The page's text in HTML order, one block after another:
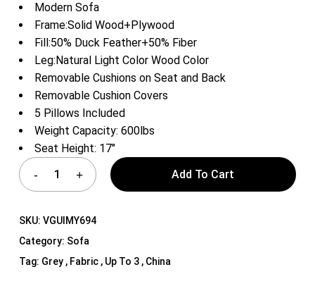
Modern Sofa
Frame:Solid Wood+Plywood
Fill:50% Duck Feather+50% Fiber
Leg:Natural Light Color Wood Color
Removable Cushions on Seat and Back
Removable Cushion Covers
5 Pillows Included
Weight Capacity: 600lbs
Seat Height: 17″
Add To Cart
SKU: VGUIMY694
Category: Sofa
Tag: Grey , Fabric , Up To 3 , China